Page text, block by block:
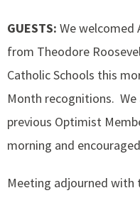
GUESTS: We
from Theodore
Catholic Schools this
Month recognitions. We
previous Optimist
morning and
Meeting adjourned with